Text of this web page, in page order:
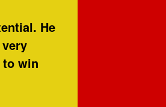
He
to win